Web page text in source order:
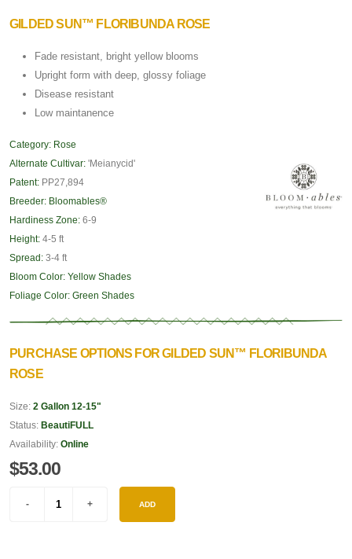
GILDED SUN™ FLORIBUNDA ROSE
Fade resistant, bright yellow blooms
Upright form with deep, glossy foliage
Disease resistant
Low maintanence
Category: Rose
Alternate Cultivar: 'Meianycid'
Patent: PP27,894
Breeder: Bloomables®
Hardiness Zone: 6-9
Height: 4-5 ft
Spread: 3-4 ft
Bloom Color: Yellow Shades
Foliage Color: Green Shades
PURCHASE OPTIONS FOR GILDED SUN™ FLORIBUNDA
ROSE
Size: 2 Gallon 12-15"
Status: BeautiFULL
Availability: Online
$53.00
ADD